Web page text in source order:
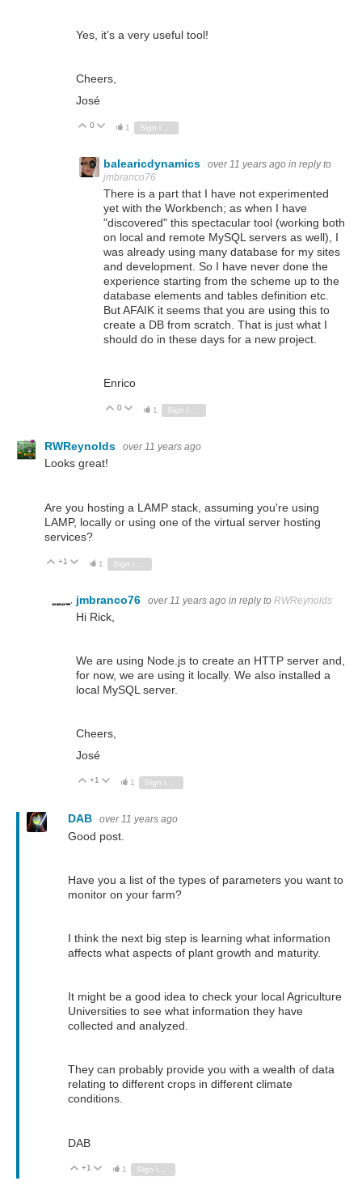
Yes, it’s a very useful tool!
Cheers,
José
Vote Up
0 Vote Down
1
balearicdynamics over 11 years ago in reply to
jmbranco76
There is a part that I have not experimented
yet with the Workbench; as when I have
"discovered" this spectacular tool (working both
on local and remote MySQL servers as well), I
was already using many database for my sites
and development. So I have never done the
experience starting from the scheme up to the
database elements and tables definition etc.
But AFAIK it seems that you are using this to
create a DB from scratch. That is just what I
should do in these days for a new project.
Enrico
Vote Up
0 Vote Down
1 Sign in to reply
RWReynolds over 11 years ago
Looks great!
Are you hosting a LAMP stack , assuming you're using
LAMP, locally or using one of the virtual server hosting
services?
Vote Up
+1 Vote Down
1
jmbranco76 over 11 years ago in reply to RWReynolds
Hi Rick,
We are using Node.js to create an HTTP server and,
for now, we are using it locally. We also installed a
local MySQL server.
Cheers,
José
Vote Up
+1 Vote Down
1 Sign in to reply
DAB over 11 years ago
Good post.
Have you a list of the types of parameters you want to
monitor on your farm?
I think the next big step is learning what information
affects what aspects of plant growth and maturity.
It might be a good idea to check your local Agriculture
Universities to see what information they have
collected and analyzed.
They can probably provide you with a wealth of data
relating to different crops in different climate
conditions.
DAB
Vote Up
+1 Vote Down
1 Sign in to reply